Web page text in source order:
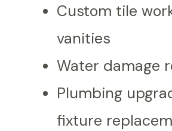
Custom tile
vanities
Water damage
Plumbing
fixture